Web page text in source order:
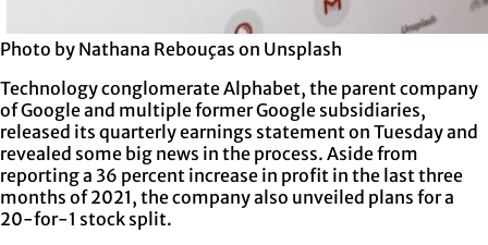
Photo by Nathana Rebouças on Unsplash
Technology conglomerate Alphabet, the parent company
of Google and multiple former Google subsidiaries,
released its quarterly earnings statement on Tuesday and
revealed some big news in the process. Aside from
reporting a 36 percent increase in profit in the last three
months of 2021, the company also unveiled plans for a
20-for-1 stock split.